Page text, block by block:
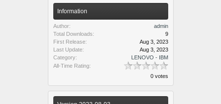
Information
Author:
admin
Total Downloads:
9
First Release:
Aug 3, 2023
Last Update:
Aug 3, 2023
Category:
LENOVO - IBM
All-Time Rating:
0 votes